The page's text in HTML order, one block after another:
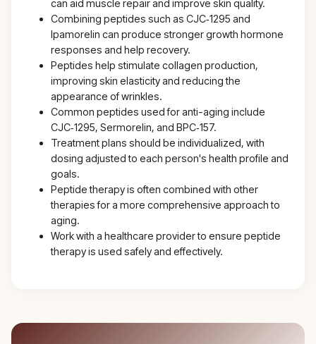
can aid muscle repair and improve skin quality.
Combining peptides such as CJC‑1295 and
Ipamorelin can produce stronger growth hormone
responses and help recovery.
Peptides help stimulate collagen production,
improving skin elasticity and reducing the
appearance of wrinkles.
Common peptides used for anti-aging include
CJC‑1295, Sermorelin, and BPC‑157.
Treatment plans should be individualized, with
dosing adjusted to each person's health profile and
goals.
Peptide therapy is often combined with other
therapies for a more comprehensive approach to
aging.
Work with a healthcare provider to ensure peptide
therapy is used safely and effectively.